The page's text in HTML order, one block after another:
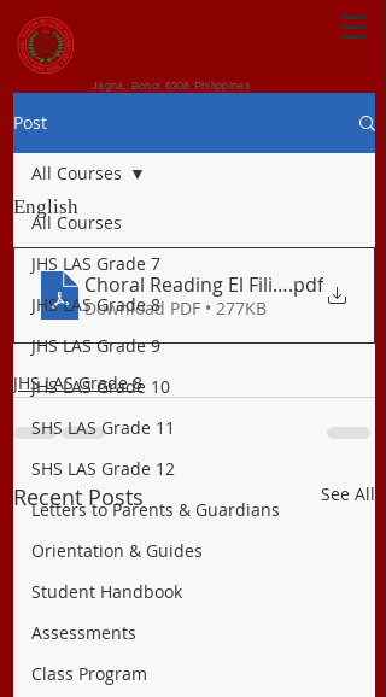
Jagna, Bohol 6308 Philippines
Post
All Courses
JHS LAS Grade 7
JHS LAS Grade 8
JHS LAS Grade 9
JHS LAS Grade 10
SHS LAS Grade 11
SHS LAS Grade 12
Letters to Parents & Guardians
Orientation & Guides
Student Handbook
Assessments
Class Program
All Courses
English
Choral Reading El Fili and Beowulf
.pdf
Download PDF • 277KB
JHS LAS Grade 8
Recent Posts See All